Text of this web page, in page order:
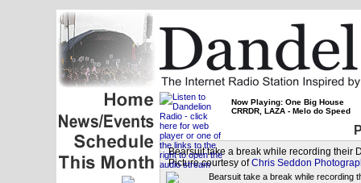
Now Playing: One Big House
CRRDR, LAZA - Melo do Speed
Bearsuit take a break while recording their
Picture courtesy ofChris Seddon